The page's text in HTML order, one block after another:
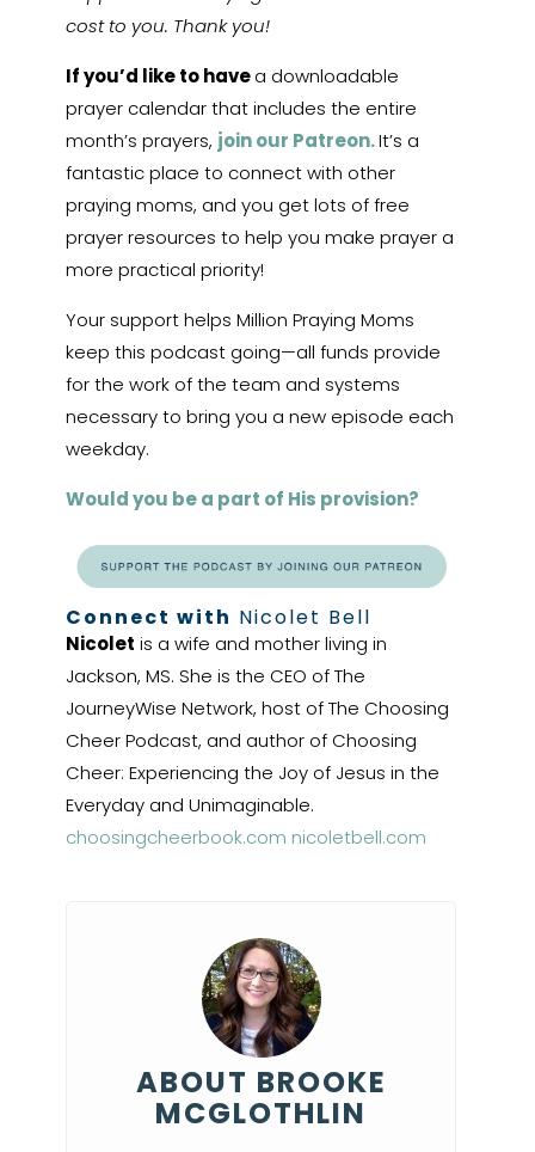
cost to you. Thank you!
If you’d like to havea downloadable
prayer calendar that includes the entire
month’s prayers, join our Patreon.It’s a
fantastic place to connect with other
praying moms, and you get lots of free
prayer resources to help you make prayer a
more practical priority!
Your support helps Million Praying Moms
keep this podcast going—all funds provide
for the work of the team and systems
necessary to bring you a new episode each
weekday.
Would you be a part of His provision?
Connect with Nicolet Bell
Nicolet is a wife and mother living in
Jackson, MS. She is the CEO of The
JourneyWise Network, host of The Choosing
Cheer Podcast, and author of Choosing
Cheer: Experiencing the Joy of Jesus in the
Everyday and Unimaginable.
choosingcheerbook.com nicoletbell.com
ABOUT BROOKE
MCGLOTHLIN